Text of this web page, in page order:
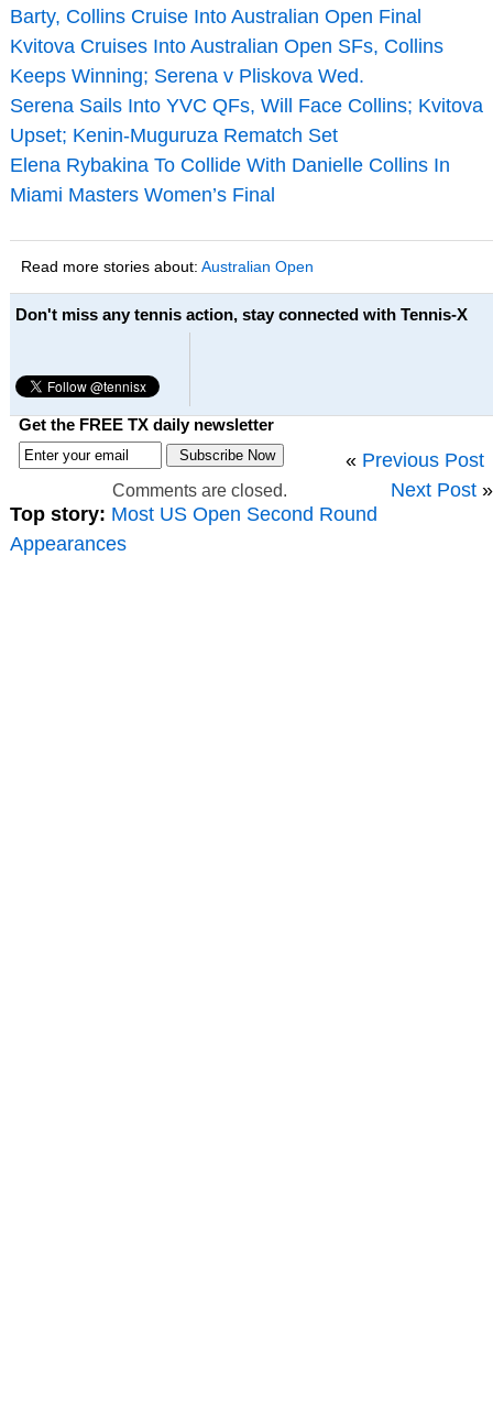
Barty, Collins Cruise Into Australian Open Final
Kvitova Cruises Into Australian Open SFs, Collins
Keeps Winning; Serena v Pliskova Wed.
Serena Sails Into YVC QFs, Will Face Collins; Kvitova
Upset; Kenin-Muguruza Rematch Set
Elena Rybakina To Collide With Danielle Collins In
Miami Masters Women’s Final
Read more stories about: Australian Open
Don't miss any tennis action, stay connected with Tennis-X
Get the FREE TX daily newsletter
« Previous Post
Next Post »
Comments are closed.
Top story: Most US Open Second Round
Appearances